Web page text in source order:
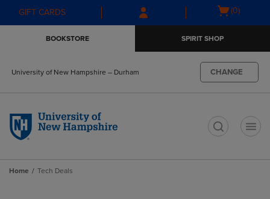
Skip
to
Skip
to
menu
GIFT CARDS
Open
(0)
BOOKSTORE SPIRIT SHOP
University of New Hampshire – Durham CHANGE
Home Tech Deals